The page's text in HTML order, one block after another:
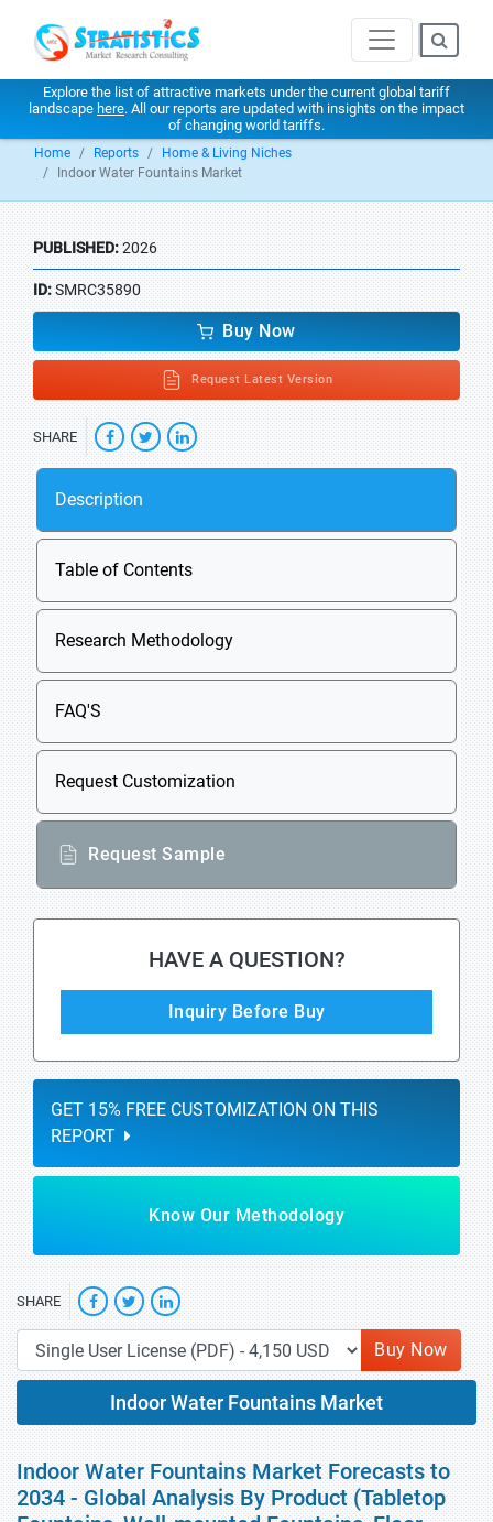
Explore the list of attractive markets under the current global tariff
landscape here. All our reports are updated with insights on the impact
of changing world tariffs.
Home Reports
Home & Living Niches
Indoor Water Fountains Market
PUBLISHED:2026
ID:SMRC35890
Buy Now
Request Latest Version
SHARE
Description
Table of Contents
Research Methodology
FAQ'S
Request Customization
Request Sample
HAVE A QUESTION?
Inquiry Before Buy
GET 15% FREE CUSTOMIZATION ON THIS
REPORT
Know Our Methodology
SHARE
Buy Now
Indoor Water Fountains Market
Indoor Water Fountains Market Forecasts to
2034 - Global Analysis By Product (Tabletop